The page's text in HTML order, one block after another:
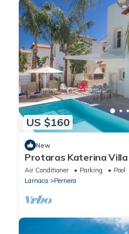
US $160
New
Protaras Katerina
sleeps 7 guests in 3
Air Conditioner Parking
Pool
Larnaca
Pernera